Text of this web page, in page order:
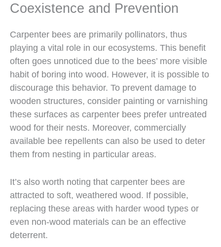
Coexistence and Prevention
Carpenter bees are primarily pollinators, thus
playing a vital role in our ecosystems. This benefit
often goes unnoticed due to the bees’ more visible
habit of boring into wood. However, it is possible to
discourage this behavior. To prevent damage to
wooden structures, consider painting or varnishing
these surfaces as carpenter bees prefer untreated
wood for their nests. Moreover, commercially
available bee repellents can also be used to deter
them from nesting in particular areas.
It’s also worth noting that carpenter bees are
attracted to soft, weathered wood. If possible,
replacing these areas with harder wood types or
even non-wood materials can be an effective
deterrent.